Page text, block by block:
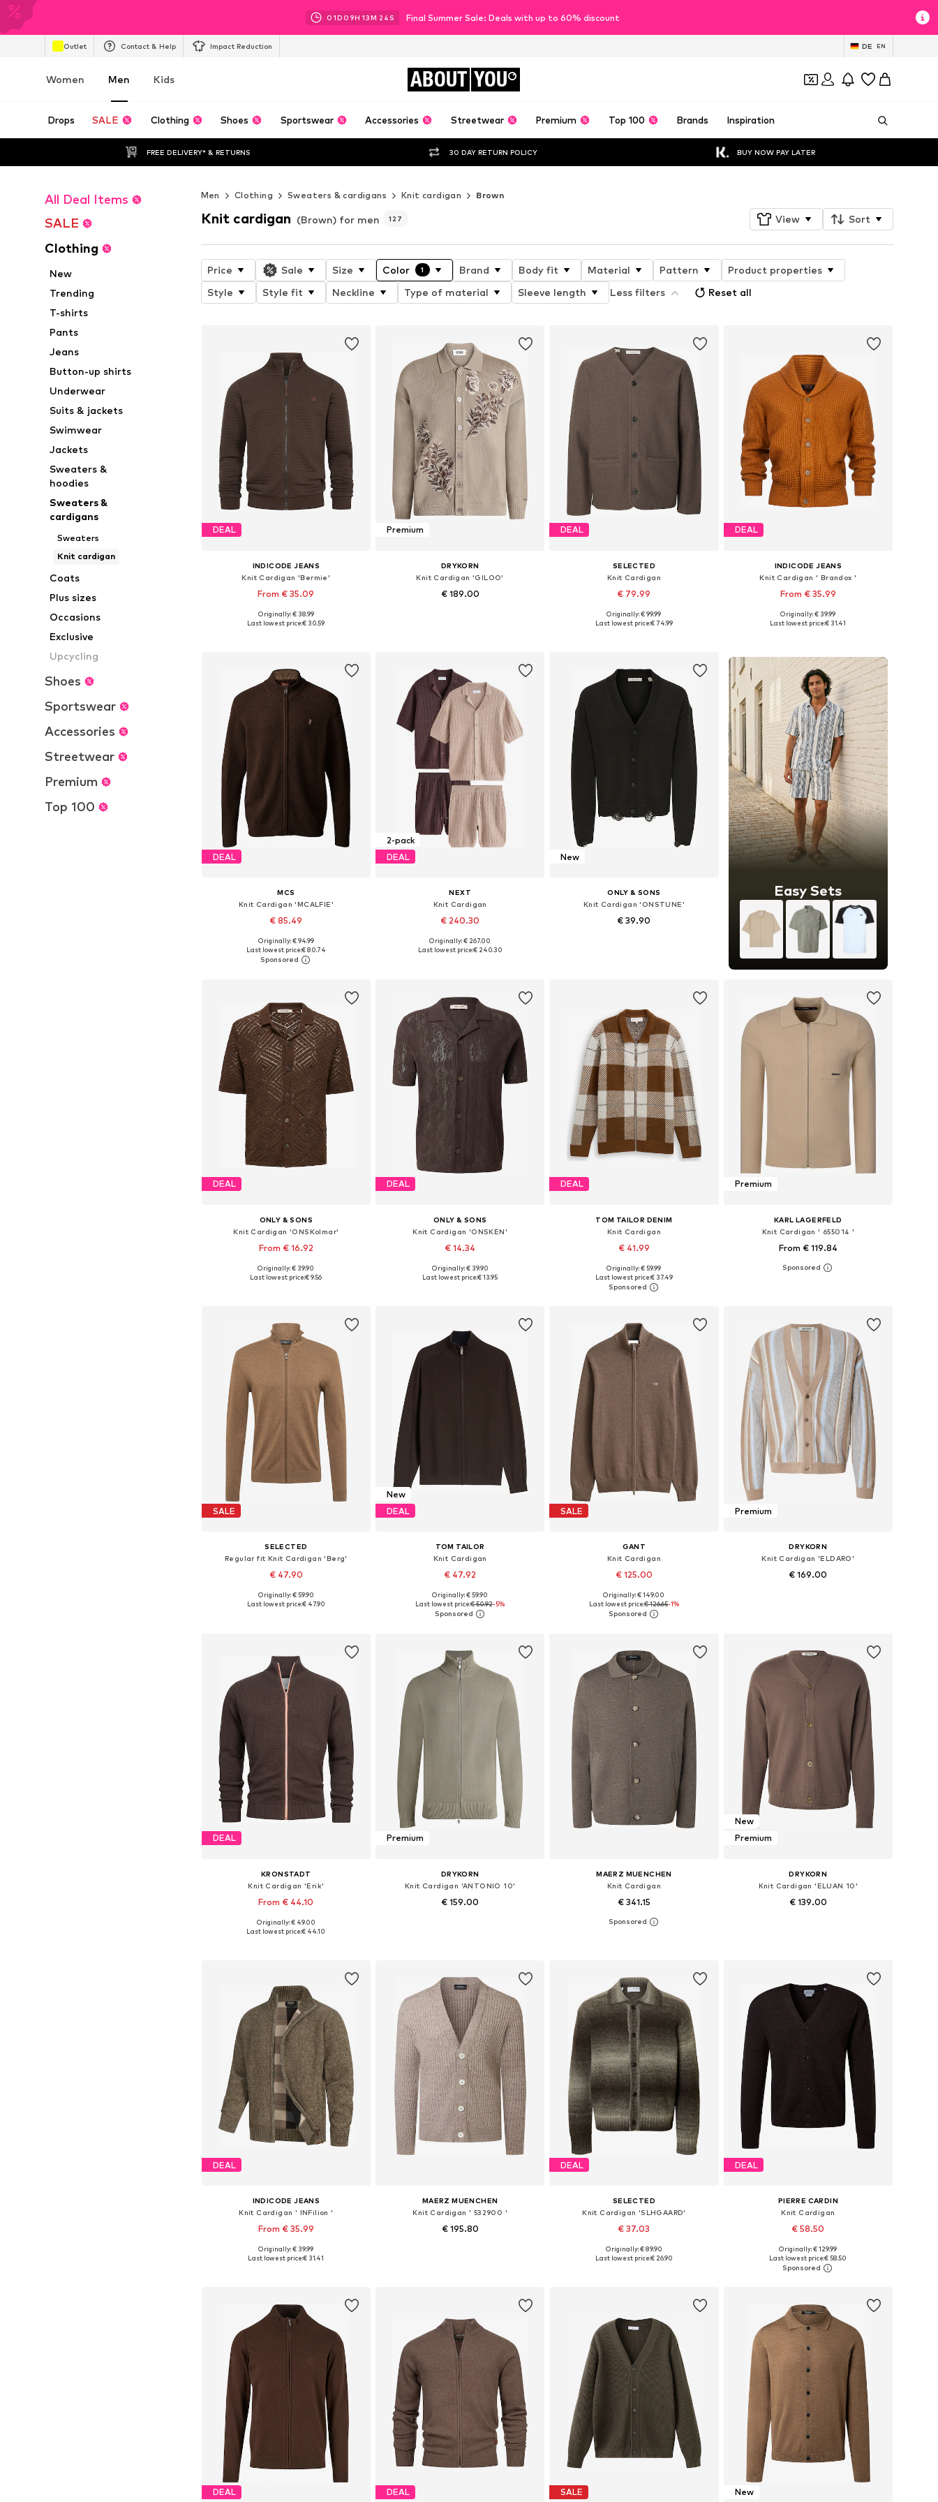
01D 09H 13M 22 S Final Summer Sale: Deals with up to 60% discount
Outlet Contact & Help Impact Reduction DE EN
Women Men Kids ABOUT YOU
Drops SALE Clothing Shoes Sportswear Accessories Streetwear Premium Top 100 Brands Inspiration
FREE DELIVERY* & RETURNS 30 DAY RETURN POLICY BUY NOW PAY LATER
All Deal Items
SALE
Clothing
New
Trending
T-shirts
Pants
Jeans
Button-up shirts
Underwear
Suits & jackets
Swimwear
Jackets
Sweaters &
hoodies
Sweaters &
cardigans
Sweaters
Knit cardigan
Coats
Plus sizes
Occasions
Exclusive
Upcycling
Shoes
Sportswear
Accessories
Streetwear
Premium
Top 100
Men Clothing Sweaters & cardigans Knit cardigan Brown
Knit cardigan (Brown) for men 127 View Sort
Price Sale Size Color 1 Brand Body fit Material Pattern
Product properties
Style
Style fit Neckline Type of material Sleeve length Less filters Reset all
DEAL
INDICODE JEANS
Knit Cardigan 'Bermie'
From € 35.09
Available sizes: S, M, L, XL, XXL, XXXL
Originally: € 38.99
Last lowest price:€ 30.59
Premium
DRYKORN
Knit Cardigan 'GILOO'
€ 189.00
DEAL
SELECTED
Knit Cardigan
€ 79.99
Available sizes: S, M, L, XL
Originally: € 99.99
Last lowest price:€ 74.99
DEAL
INDICODE JEANS
Knit Cardigan ' Brandox '
From € 35.99
+2
Available sizes: S, M, L, XL, XXL
Originally: € 39.99
Last lowest price:€ 31.41
DEAL
MCS
Knit Cardigan 'MCALFIE'
€ 85.49
Available sizes: S, M, L, XL, XXL
Add to basket
Originally: € 94.99
Last lowest price:€ 80.74
2-pack
DEAL
NEXT
Knit Cardigan
€ 240.30
Available in many sizes
Originally: € 267.00
Last lowest price:€ 240.30
New
ONLY & SONS
Knit Cardigan 'ONSTUNE'
€ 39.90
Easy Sets
DEAL
ONLY & SONS
Knit Cardigan 'ONSKolmar'
From € 16.92
Available sizes: S, M, L, XL
Originally: € 39.90
Last lowest price:€ 9.56
DEAL
ONLY & SONS
Knit Cardigan 'ONSKEN'
€ 14.34
Available sizes: S, M, L, XL
Originally: € 39.90
Last lowest price:€ 13.95
DEAL
TOM TAILOR DENIM
Knit Cardigan
€ 41.99
Available sizes: XS, S, M, L, XL, XXL
Add to basket
Originally: € 59.99
Last lowest price:€ 37.49
Premium
KARL LAGERFELD
Knit Cardigan ' 655014 '
From € 119.84
Available sizes: S, M, L, XL, XXL, XXXL
SALE
SELECTED
Regular fit Knit Cardigan 'Berg'
€ 47.90
+1
Available sizes: S, M, L, XL, XXL
Originally: € 59.90
Last lowest price:€ 47.90
New
DEAL
TOM TAILOR
Knit Cardigan
€ 47.92
+1
Available sizes: S, M, L, XL, XXL
Add to basket
Originally: € 59.90
Last lowest price:€ 50.92-5%
SALE
GANT
Knit Cardigan
€ 125.00
+4
Available sizes: S, M, L, XL, XXL
Add to basket
Originally: € 149.00
Last lowest price:€ 126.65-1%
Premium
DRYKORN
Knit Cardigan 'ELDARO'
€ 169.00
DEAL
KRONSTADT
Knit Cardigan 'Erik'
From € 44.10
+7
Available sizes: S, M, L, XXL, XXXL
Originally: € 49.00
Last lowest price:€ 44.10
Premium
DRYKORN
Knit Cardigan 'ANTONIO 10'
€ 159.00
MAERZ MUENCHEN
Knit Cardigan
€ 341.15
Available sizes: M-L, L-XL, XL, XXL
New
Premium
DRYKORN
Knit Cardigan 'ELUAN 10'
€ 139.00
DEAL
INDICODE JEANS
Knit Cardigan ' INFilion '
From € 35.99
+1
Available sizes: S, M, L, XL
Originally: € 39.99
Last lowest price:€ 31.41
MAERZ MUENCHEN
Knit Cardigan ' 532900 '
€ 195.80
DEAL
SELECTED
Knit Cardigan 'SLHGAARD'
€ 37.03
Available sizes: S, M, L, XL, XXL
Originally: € 89.90
Last lowest price:€ 26.90
DEAL
PIERRE CARDIN
Knit Cardigan
€ 58.50
Available sizes: M, L, XL, XXL
Add to basket
Originally: € 129.99
Last lowest price:€ 58.50
DEAL DEAL SALE New